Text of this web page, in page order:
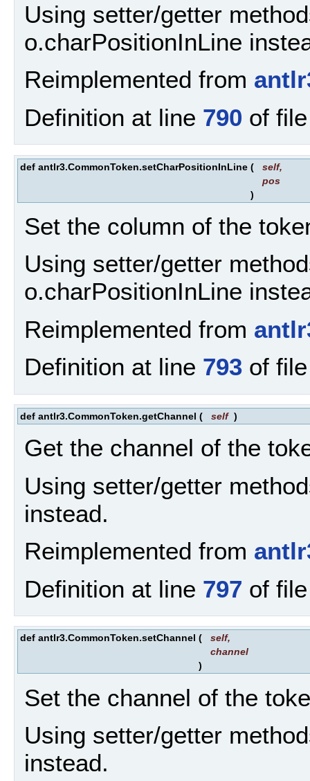
Using setter/getter
o.charPositionInLine
Reimplemented from
Definition at line 790 of
def antlr3.CommonToken.setCharPositionInLine ( self,
pos
)
Set the column of the
Using setter/getter
o.charPositionInLine
Reimplemented from
Definition at line 793 of
def antlr3.CommonToken.getChannel ( self )
Get the channel of the
Using setter/getter
instead.
Reimplemented from
Definition at line 797 of
def antlr3.CommonToken.setChannel ( self,
channel
)
Set the channel of the
Using setter/getter
instead.